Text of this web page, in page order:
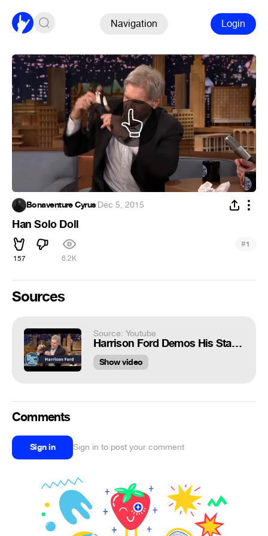
Navigation Login
Bonaventure Cyrus·Dec 5, 2015
Han Solo Doll
157 6.2K
#1
Sources
Source: Youtube
Harrison Ford Demos His Star Wars Injury Using a Han Solo Doll
Show video
Comments
Sign in Sign in to post your comment